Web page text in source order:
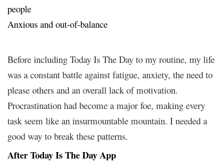
people
Anxious and out-of-balance
Before including Today Is The Day to my routine, my life
was a constant battle against fatigue, anxiety, the need to
please others and an overall lack of motivation.
Procrastination had become a major foe, making every
task seem like an insurmountable mountain. I needed a
good way to break these patterns.
After Today Is The Day App